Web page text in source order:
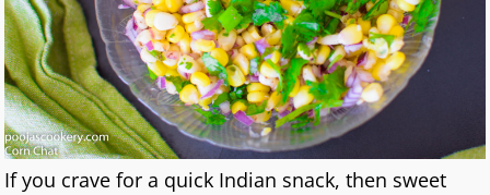
If you crave for a quick Indian snack, then sweet